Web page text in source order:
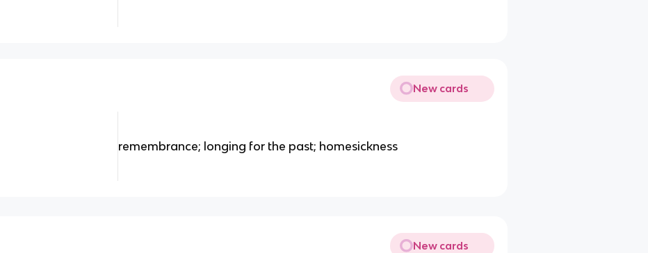
New cards
remembrance; longing for the past; homesickness
New cards